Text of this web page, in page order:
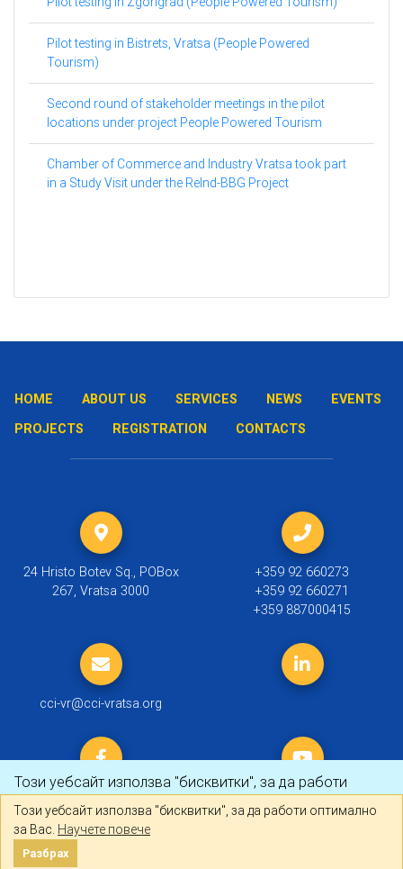
Този уебсайт използва "бисквитки", за да работи
оптимално за Вас.Научете повече
Разбрах
Този уебсайт използва "бисквитки", за да работи оптимално
за Вас. Научете повече
Разбрах
Pilot testing in Bistrets, Vratsa (People Powered
Tourism)
Second round of stakeholder meetings in the pilot
locations under project People Powered Tourism
Chamber of Commerce and Industry Vratsa took part
in a Study Visit under the ReInd-BBG Project
HOME ABOUT US SERVICES NEWS
EVENTS
PROJECTS
REGISTRATION CONTACTS
24 Hristo Botev Sq., POBox
267, Vratsa 3000
+359 92 660273
+359 92 660271
+359 887000415
cci-vr@cci-vratsa.org
© 2019 ТПП Враца |Политика за личните данни